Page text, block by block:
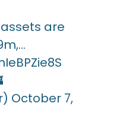
are
October 7,